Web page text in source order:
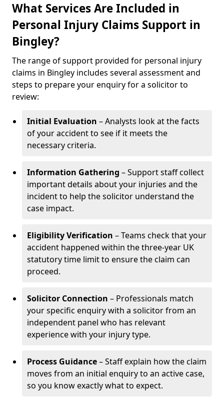
What Services Are Included in
Personal Injury Claims Support in
Bingley?
The range of support provided for personal injury
claims in Bingley includes several assessment and
steps to prepare your enquiry for a solicitor to
review:
Initial Evaluation – Analysts look at the facts
of your accident to see if it meets the
necessary criteria.
Information Gathering – Support staff collect
important details about your injuries and the
incident to help the solicitor understand the
case impact.
Eligibility Verification – Teams check that your
accident happened within the three-year UK
statutory time limit to ensure the claim can
proceed.
Solicitor Connection – Professionals match
your specific enquiry with a solicitor from an
independent panel who has relevant
experience with your injury type.
Process Guidance– Staff explain how the claim
moves from an initial enquiry to an active case,
so you know exactly what to expect.